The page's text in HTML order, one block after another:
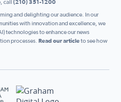
call (210) 351-1200
and delighting our audience. In our
with innovation and excellence, we
technologies to enhance our news
processes. Read our articleto see how